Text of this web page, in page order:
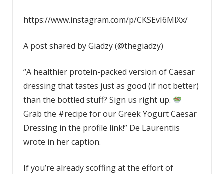
https://www.instagram.com/p/CKSEvI6MlXx/
A post shared by Giadzy (@thegiadzy)
“A healthier protein-packed version of Caesar
dressing that tastes just as good (if not better)
than the bottled stuff? Sign us right up.
Grab the #recipe for our Greek Yogurt Caesar
Dressing in the profile link!” De Laurentiis
wrote in her caption.
If you’re already scoffing at the effort of